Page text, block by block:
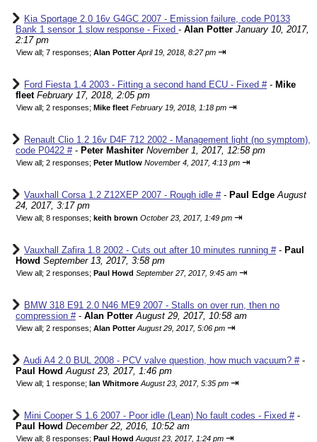
Kia Sportage 2.0 16v G4GC 2007 - Emission failure, code P0133
Bank 1 sensor 1 slow response - Fixed - Alan Potter January 10, 2017,
2:17 pm
View all; 7 responses; Alan Potter April 19, 2018, 8:27 pm ⇥
Ford Fiesta 1.4 2003 - Fitting a second hand ECU - Fixed #- Mike
fleet February 17, 2018, 2:05 pm
View all; 2 responses; Mike fleet February 19, 2018, 1:18 pm ⇥
Renault Clio 1.2 16v D4F 712 2002 - Management light (no symptom),
code P0422 #- Peter Mashiter November 1, 2017, 12:58 pm
View all; 2 responses; Peter Mutlow November 4, 2017, 4:13 pm ⇥
Vauxhall Corsa 1.2 Z12XEP 2007 - Rough idle #- Paul Edge August
24, 2017, 3:17 pm
View all; 8 responses; keith brown October 23, 2017, 1:49 pm ⇥
Vauxhall Zafira 1.8 2002 - Cuts out after 10 minutes running #- Paul
Howd September 13, 2017, 3:58 pm
View all; 2 responses; Paul Howd September 27, 2017, 9:45 am ⇥
BMW 318 E91 2.0 N46 ME9 2007 - Stalls on over run, then no
compression #- Alan Potter August 29, 2017, 10:58 am
View all; 2 responses; Alan Potter August 29, 2017, 5:06 pm ⇥
Audi A4 2.0 BUL 2008 - PCV valve question, how much vacuum? #-
Paul Howd August 23, 2017, 1:46 pm
View all; 1 response; Ian Whitmore August 23, 2017, 5:35 pm ⇥
Mini Cooper S 1.6 2007 - Poor idle (Lean) No fault codes - Fixed #-
Paul Howd December 22, 2016, 10:52 am
View all; 8 responses; Paul Howd August 23, 2017, 1:24 pm ⇥